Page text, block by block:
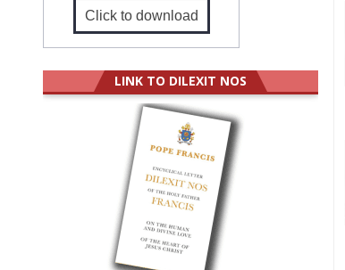
Click to download
LINK TO DILEXIT NOS